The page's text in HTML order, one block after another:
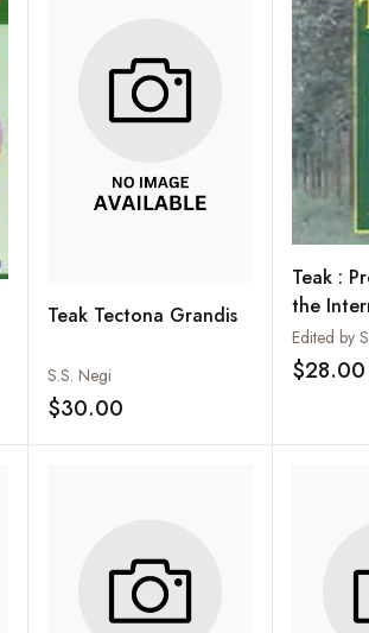
Add to wishlist
Teak Tectona Grandis
S.S. Negi
$30.00
Teak :
the
$28.00